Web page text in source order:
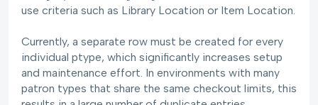
use criteria such as Library Location or Item Location.
Currently, a separate row must be created for every
individual ptype, which significantly increases setup
and maintenance effort. In environments with many
patron types that share the same checkout limits, this